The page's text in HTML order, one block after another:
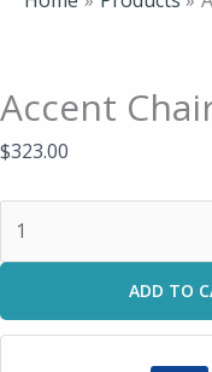
Accent
$323.00
ADD TO